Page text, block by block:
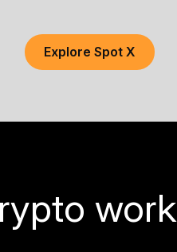
Explore Spot X
work